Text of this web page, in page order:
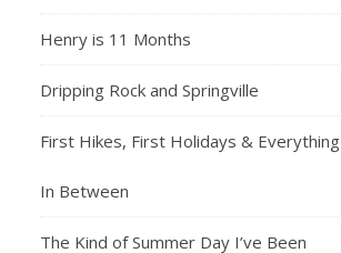
Henry is 11 Months
Dripping Rock and Springville
First Hikes, First Holidays & Everything
In Between
The Kind of Summer Day I’ve Been